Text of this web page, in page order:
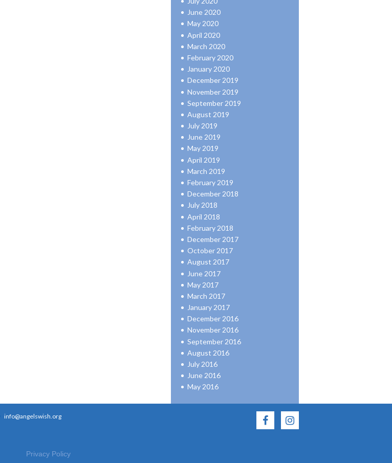
June 2020
May 2020
April 2020
March 2020
February 2020
January 2020
December 2019
November 2019
September 2019
August 2019
July 2019
June 2019
May 2019
April 2019
March 2019
February 2019
December 2018
July 2018
April 2018
February 2018
December 2017
October 2017
August 2017
June 2017
May 2017
March 2017
January 2017
December 2016
November 2016
September 2016
August 2016
July 2016
June 2016
May 2016
info@angelswish.org
Privacy Policy